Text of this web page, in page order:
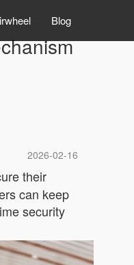
Blog
2026-02-16
their
can keep
security